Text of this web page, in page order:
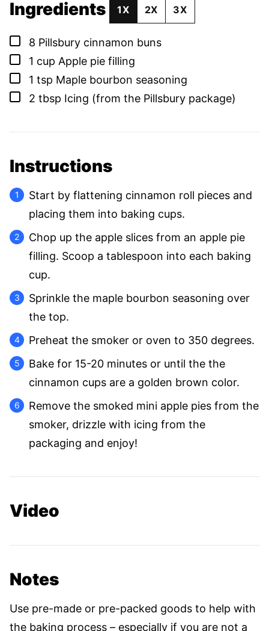
Ingredients 1X 2X 3X
▢
8 Pillsbury cinnamon buns
▢
1 cup Apple pie filling
▢
1 tsp Maple bourbon seasoning
▢
2 tbsp Icing (from the Pillsbury package)
Instructions
Start by flattening cinnamon roll pieces and
placing them into baking cups.
Chop up the apple slices from an apple pie
filling. Scoop a tablespoon into each baking
cup.
Sprinkle the maple bourbon seasoning over
the top.
Preheat the smoker or oven to 350 degrees.
Bake for 15-20 minutes or until the the
cinnamon cups are a golden brown color.
Remove the smoked mini apple pies from the
smoker, drizzle with icing from the
packaging and enjoy!
Video
Notes
Use pre-made or pre-packed goods to help with
the baking process – especially if you are not a